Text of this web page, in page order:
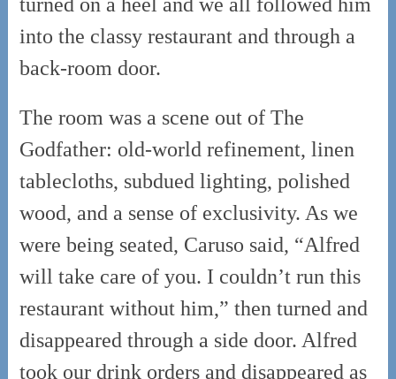
into the classy restaurant and through a
back-room door.
The room was a scene out of The
Godfather: old-world refinement, linen
tablecloths, subdued lighting, polished
wood, and a sense of exclusivity. As we
were being seated, Caruso said, “Alfred
will take care of you. I couldn’t run this
restaurant without him,” then turned and
disappeared through a side door. Alfred
took our drink orders and disappeared as